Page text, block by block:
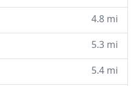
4.8 mi
5.3 mi
5.4 mi